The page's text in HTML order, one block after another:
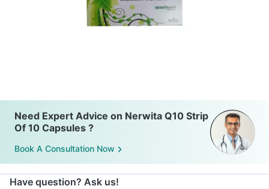
Need Expert Advice on Nerwita Q10 Strip
Of 10 Capsules ?
Book A Consultation Now
Have question? Ask us!